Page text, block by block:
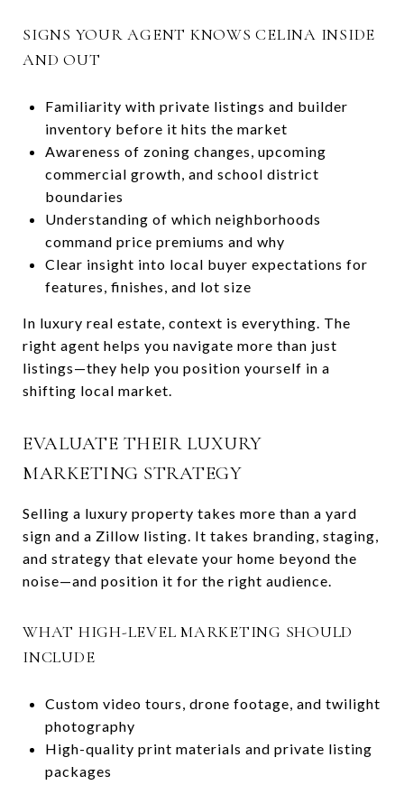
SIGNS YOUR AGENT KNOWS CELINA INSIDE
AND OUT
Familiarity with private listings and builder
inventory before it hits the market
Awareness of zoning changes, upcoming
commercial growth, and school district
boundaries
Understanding of which neighborhoods
command price premiums and why
Clear insight into local buyer expectations for
features, finishes, and lot size
In luxury real estate, context is everything. The
right agent helps you navigate more than just
listings—they help you position yourself in a
shifting local market.
EVALUATE THEIR LUXURY
MARKETING STRATEGY
Selling a luxury property takes more than a yard
sign and a Zillow listing. It takes branding, staging,
and strategy that elevate your home beyond the
noise—and position it for the right audience.
WHAT HIGH-LEVEL MARKETING SHOULD
INCLUDE
Custom video tours, drone footage, and twilight
photography
High-quality print materials and private listing
packages